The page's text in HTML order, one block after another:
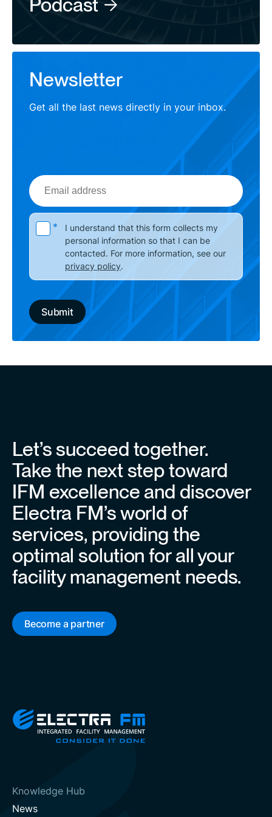
Newsletter
Get all the last news directly in your inbox.
Email
address
Please leave this field empty.
*
I understand that this form collects my
personal information so that I can be
contacted. For more information, see our
privacy policy.
Let’s succeed together.
Take the next step toward
IFM excellence and discover
Electra FM’s world of
services, providing the
optimal solution for all your
facility management needs.
Become a partner
Knowledge Hub
News